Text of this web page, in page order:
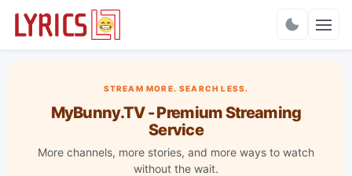
STREAM MORE. SEARCH LESS.
MyBunny.TV - Premium Streaming
Service
More channels, more stories, and more ways to watch
without the wait.